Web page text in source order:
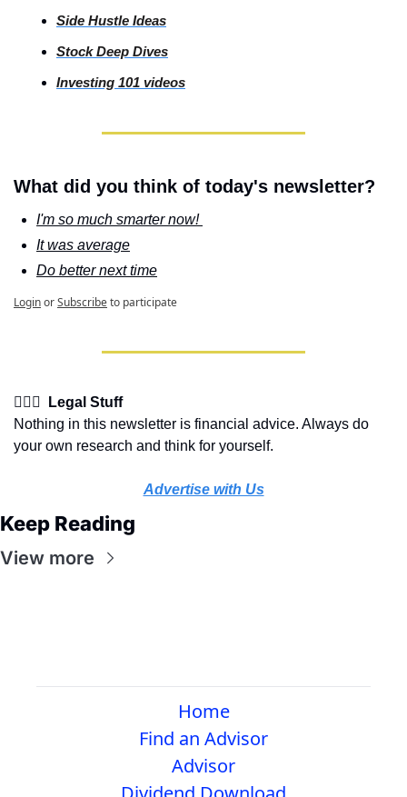
Side Hustle Ideas
Stock Deep Dives
Investing 101 videos
What did you think of today's newsletter?
I'm so much smarter now!
It was average
Do better next time
LoginorSubscribeto participate
👩🏽‍⚖️  Legal Stuff
Nothing in this newsletter is financial advice. Always do
your own research and think for yourself.
Advertise with Us
Keep Reading
View more
Home
Find an Advisor
Advisor